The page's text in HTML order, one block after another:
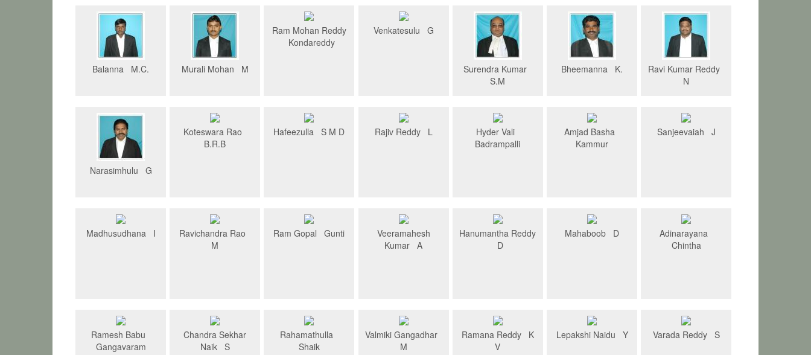
Balanna M.C. Murali Mohan M
Ram Mohan Reddy
Kondareddy
Venkatesulu G
Surendra Kumar
S.M
Bheemanna K.
Ravi Kumar Reddy
N
Narasimhulu G
Koteswara Rao
B.R.B
Hafeezulla S M D Rajiv Reddy L
Hyder Vali
Badrampalli
Amjad Basha
Kammur
Sanjeevaiah J
Madhusudhana I
Ravichandra Rao
M
Ram Gopal Gunti
Veeramahesh
Kumar A
Hanumantha Reddy
D
Mahaboob D
Adinarayana
Chintha
Ramesh Babu
Gangavaram
Chandra Sekhar
Naik S
Rahamathulla
Shaik
Valmiki Gangadhar
M
Ramana Reddy K
V
Lepakshi Naidu Y Varada Reddy S